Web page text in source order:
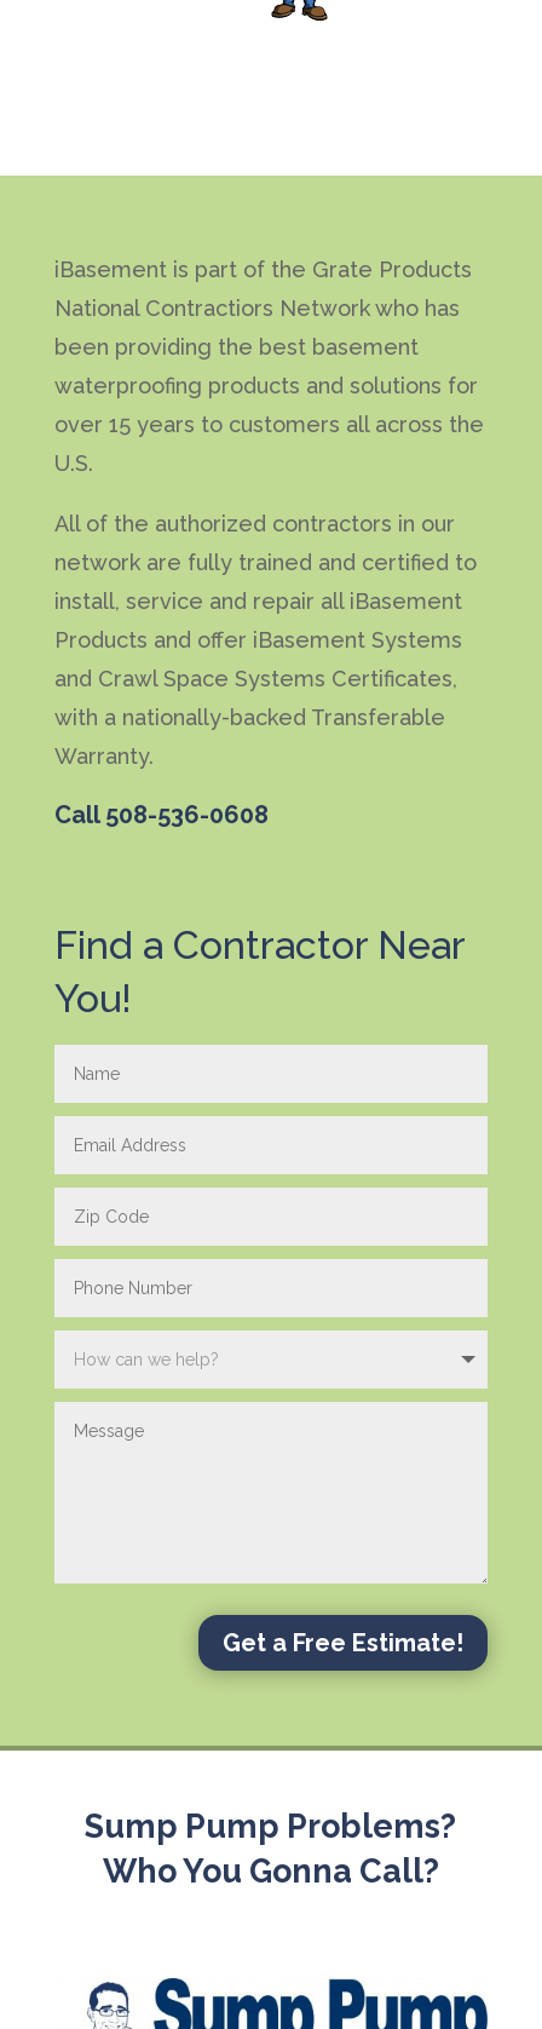
iBasement is part of the Grate Products
National Contractiors Network who has
been providing the best basement
waterproofing products and solutions for
over 15 years to customers all across the
U.S.
All of the authorized contractors in our
network are fully trained and certified to
install, service and repair all iBasement
Products and offer iBasement Systems
and Crawl Space Systems Certificates,
with a nationally-backed Transferable
Warranty.
Call 508-536-0608
Find a Contractor Near
You!
Get a Free Estimate!
Sump Pump Problems?
Who You Gonna Call?